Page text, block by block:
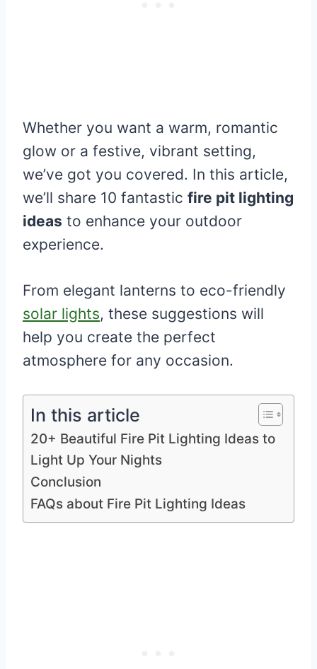
Whether you want a warm, romantic
glow or a festive, vibrant setting,
we’ve got you covered. In this article,
we’ll share 10 fantastic fire pit lighting
ideas to enhance your outdoor
experience.
From elegant lanterns to eco-friendly
solar lights, these suggestions will
help you create the perfect
atmosphere for any occasion.
In this article
20+ Beautiful Fire Pit Lighting Ideas to
Light Up Your Nights
Conclusion
FAQs about Fire Pit Lighting Ideas